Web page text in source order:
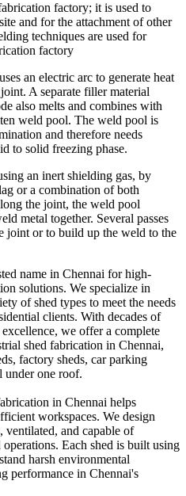
factory; it is used to
and for the attachment of other
techniques are used for
factory
an electric arc to generate heat
A separate filler material
also melts and combines with
weld pool. The weld pool is
and therefore needs
to solid freezing phase.
an inert shielding gas, by
or a combination of both
the joint, the weld pool
metal together. Several passes
joint or to build up the weld to the
name in Chennai for high-
solutions. We specialize in
of shed types to meet the needs
clients. With decades of
we offer a complete
shed fabrication in Chennai,
factory sheds, car parking
under one roof.
in Chennai helps
workspaces. We design
ventilated, and capable of
Each shed is built using
harsh environmental
performance in Chennai's